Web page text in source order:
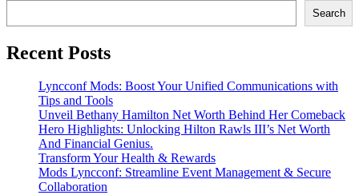
Search
Recent Posts
Lyncconf Mods: Boost Your Unified Communications with
Tips and Tools
Unveil Bethany Hamilton Net Worth Behind Her Comeback
Hero Highlights: Unlocking Hilton Rawls III’s Net Worth
And Financial Genius.
Transform Your Health & Rewards
Mods Lyncconf: Streamline Event Management & Secure
Collaboration